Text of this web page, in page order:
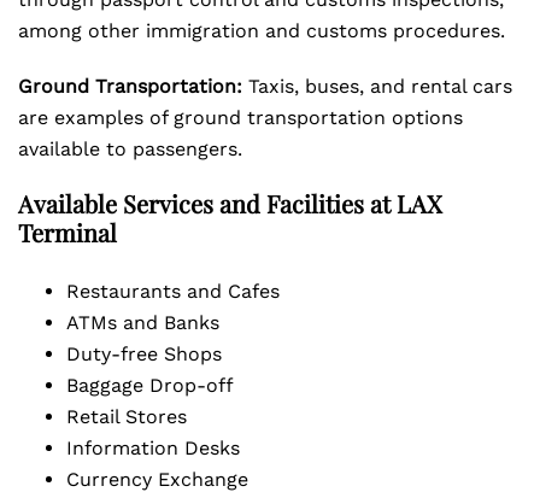
among other immigration and customs procedures.
Ground Transportation: Taxis, buses, and rental cars
are examples of ground transportation options
available to passengers.
Available Services and Facilities at LAX
Terminal
Restaurants and Cafes
ATMs and Banks
Duty-free Shops
Baggage Drop-off
Retail Stores
Information Desks
Currency Exchange